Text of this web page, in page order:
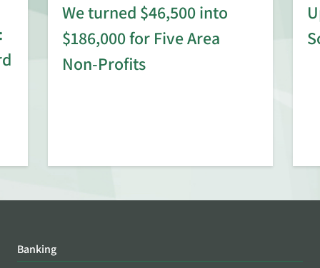
We turned $46,500 into
$186,000 for Five Area
Non-Profits
Banking